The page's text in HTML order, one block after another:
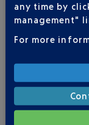
Be
changes to
any time by
management"
For more